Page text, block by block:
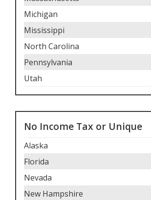
Michigan
Mississippi
North Carolina
Pennsylvania
Utah
No Income Tax or Unique
Alaska
Florida
Nevada
New Hampshire